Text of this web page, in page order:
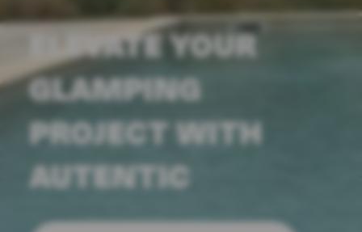
ELEVATE YOUR
GLAMPING
PROJECT WITH
AUTENTIC